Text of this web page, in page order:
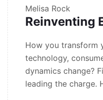
Melisa Rock
Reinventing
How you transform
technology,
dynamics change?
leading the charge.